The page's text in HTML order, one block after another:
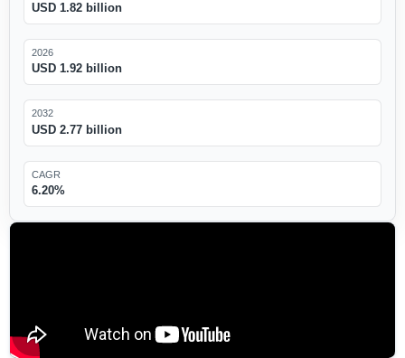
USD 1.82 billion
2026
USD 1.92 billion
2032
USD 2.77 billion
CAGR
6.20%